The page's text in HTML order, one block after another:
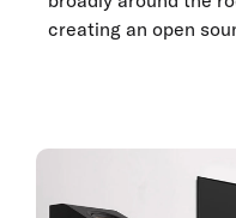
creating an open